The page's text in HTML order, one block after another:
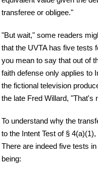
transferee or obligee."
"But wait," some readers
that the UVTA has five tests
you mean to say that out of
faith defense only applies to
the fictional television
the late Fred Willard, "That's
To understand why the
to the Intent Test of §
There are indeed five tests
being: